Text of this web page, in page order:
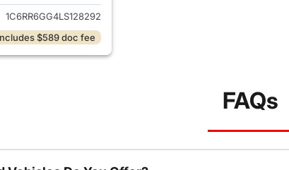
1C6RR6GG4LS128292
$589 doc fee
FAQs